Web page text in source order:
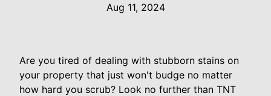
Aug 11, 2024
Are you tired of dealing with stubborn stains on
your property that just won't budge no matter
how hard you scrub? Look no further than TNT